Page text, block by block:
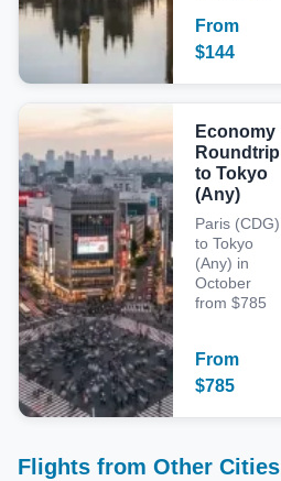
From
$144
Economy
Roundtrip
to Tokyo
(Any)
Paris (CDG)
to Tokyo
(Any) in
October
from $785
From
$785
Flights from Other Cities